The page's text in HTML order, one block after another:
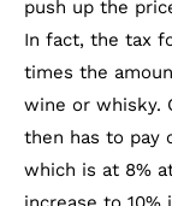
push up the
In fact, the tax
times the
wine or whisky.
then has to pay
which is at 8%